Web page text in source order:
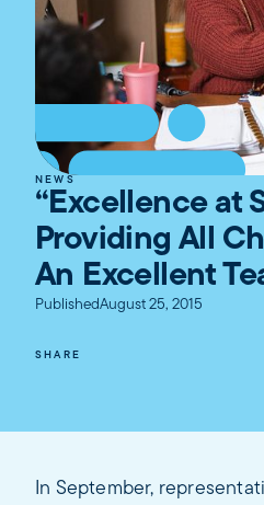
NEWS
“Excellence at
Providing All
An Excellent
PublishedAugust 25, 2015
SHARE
In September,